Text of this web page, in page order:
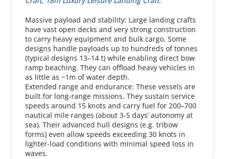
Massive payload and stability: Large landing crafts
have vast open decks and very strong construction
to carry heavy equipment and bulk cargo. Some
designs handle payloads up to hundreds of tonnes
(typical designs 13–14 t) while enabling direct bow
ramp beaching. They can offload heavy vehicles in
as little as ~1m of water depth.
Extended range and endurance: These vessels are
built for long-range missions. They sustain service
speeds around 15 knots and carry fuel for 200–700
nautical mile ranges (about 3-5 days’ autonomy at
sea). Their advanced hull designs (e.g. tribow
forms) even allow speeds exceeding 30 knots in
lighter-load conditions with minimal speed loss in
waves.